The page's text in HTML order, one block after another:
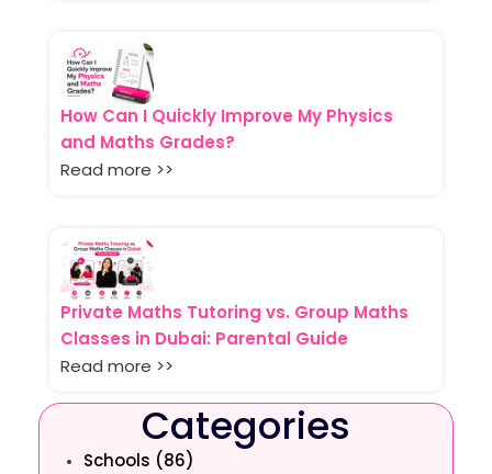
How Can I Quickly Improve My Physics
and Maths Grades?
Read more >>
Private Maths Tutoring vs. Group Maths
Classes in Dubai: Parental Guide
Read more >>
Categories
Schools (86)